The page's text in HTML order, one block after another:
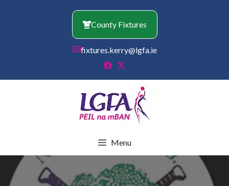
County Fixtures
fixtures.kerry@lgfa.ie
Menu